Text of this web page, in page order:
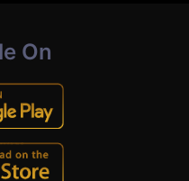
On